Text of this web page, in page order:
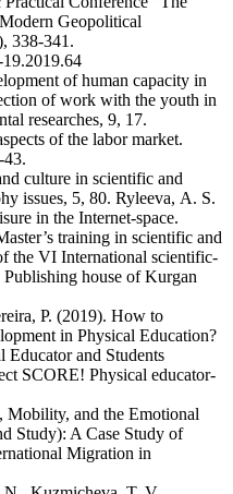
Geopolitical
338-341.
of human capacity in
of work with the youth in
researches, 9, 17.
of the labor market.
43.
culture in scientific and
issues, 5, 80. Ryleeva, А. S.
in the Internet-space.
training in scientific and
the VI International scientific-
house of Kurgan
P. (2019). How to
in Physical Education?
Educator and Students
SCORE! Physical educator-
Mobility, and the Emotional
Study): A Case Study of
Migration in